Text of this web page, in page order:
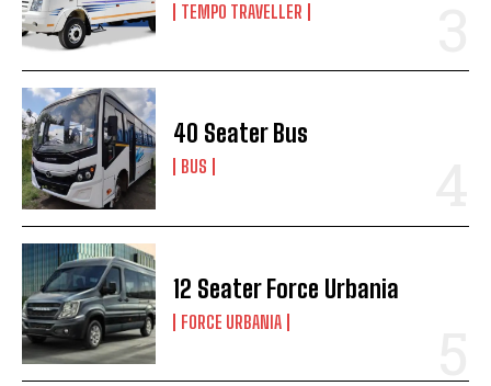
TEMPO TRAVELLER
40 Seater Bus
BUS
12 Seater Force Urbania
FORCE URBANIA